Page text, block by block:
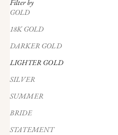
Filter by
GOLD
18K GOLD
DARKER GOLD
LIGHTER GOLD
SILVER
SUMMER
BRIDE
STATEMENT